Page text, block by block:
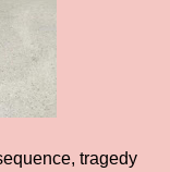
tragedy